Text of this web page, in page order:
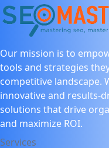
Our mission is to
tools and strategies
competitive landscape.
innovative and results-
solutions that drive
and maximize ROI.
Services